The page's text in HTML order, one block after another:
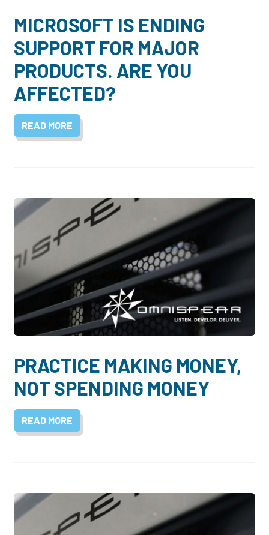
MICROSOFT IS ENDING
SUPPORT FOR MAJOR
PRODUCTS. ARE YOU
AFFECTED?
READ MORE
PRACTICE MAKING MONEY,
NOT SPENDING MONEY
READ MORE